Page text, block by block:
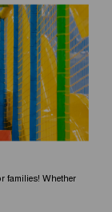
families! Whether